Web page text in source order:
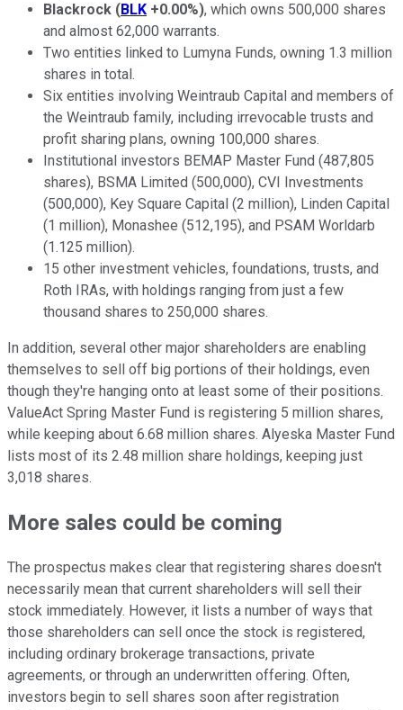
Blackrock (BLK +0.00%), which owns 500,000 shares
and almost 62,000 warrants.
Two entities linked to Lumyna Funds, owning 1.3 million
shares in total.
Six entities involving Weintraub Capital and members of
the Weintraub family, including irrevocable trusts and
profit sharing plans, owning 100,000 shares.
Institutional investors BEMAP Master Fund (487,805
shares), BSMA Limited (500,000), CVI Investments
(500,000), Key Square Capital (2 million), Linden Capital
(1 million), Monashee (512,195), and PSAM Worldarb
(1.125 million).
15 other investment vehicles, foundations, trusts, and
Roth IRAs, with holdings ranging from just a few
thousand shares to 250,000 shares.
In addition, several other major shareholders are enabling
themselves to sell off big portions of their holdings, even
though they're hanging onto at least some of their positions.
ValueAct Spring Master Fund is registering 5 million shares,
while keeping about 6.68 million shares. Alyeska Master Fund
lists most of its 2.48 million share holdings, keeping just
3,018 shares.
More sales could be coming
The prospectus makes clear that registering shares doesn't
necessarily mean that current shareholders will sell their
stock immediately. However, it lists a number of ways that
those shareholders can sell once the stock is registered,
including ordinary brokerage transactions, private
agreements, or through an underwritten offering. Often,
investors begin to sell shares soon after registration